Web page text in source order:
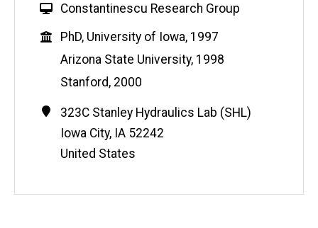
W
b
s
i
e
Constantinescu Research Group
Education
PhD, University of Iowa, 1997
Arizona State University, 1998
Stanford, 2000
Contact
Information
Address
323C Stanley Hydraulics Lab (SHL)
Iowa City, IA 52242
United States